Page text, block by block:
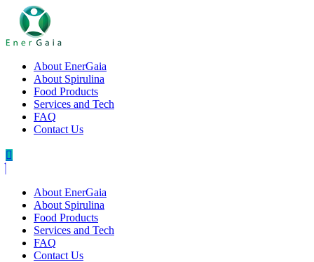
About EnerGaia
About Spirulina
Food Products
Services and Tech
FAQ
Contact Us
About EnerGaia
About Spirulina
Food Products
Services and Tech
FAQ
Contact Us